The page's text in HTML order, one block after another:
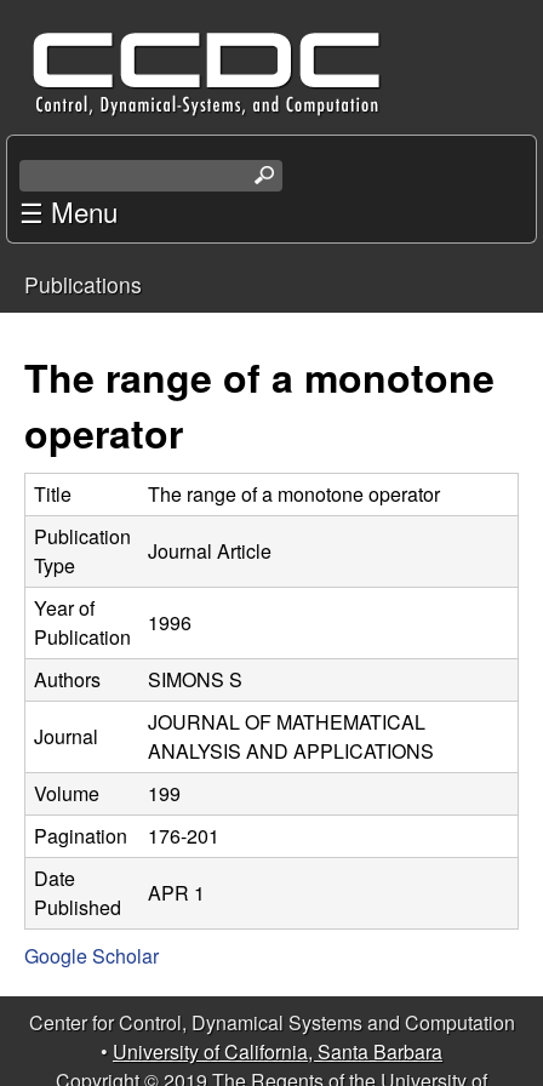
main
content
C
e
n
t
e
f
o
r
C
o
n
r
o
,
D
e
a
c
h
h
s
☰ Menu
You
are
here
Publications
The range of a monotone
operator
Title
The range of a monotone operator
Publication
Type
Journal Article
Year of
Publication
1996
Authors SIMONS S
Journal
JOURNAL OF MATHEMATICAL
ANALYSIS AND APPLICATIONS
Volume
199
Pagination
176-201
Date
Published
APR 1
Google Scholar
Center for Control, Dynamical Systems and Computation
• University of California, Santa Barbara